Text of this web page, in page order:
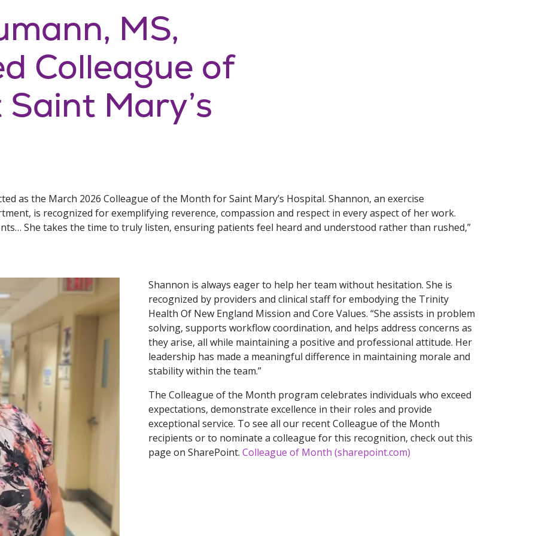
MS,
Colleague of
Mary’s
as the March 2026 Colleague of the Month for Saint Mary’s Hospital. Shannon, an exercise
is recognized for exemplifying reverence, compassion and respect in every aspect of her work.
She takes the time to truly listen, ensuring patients feel heard and understood rather than rushed,”
Shannon is always eager to help her team without hesitation. She is
recognized by providers and clinical staff for embodying the Trinity
Health Of New England Mission and Core Values. “She assists in problem
solving, supports workflow coordination, and helps address concerns as
they arise, all while maintaining a positive and professional attitude. Her
leadership has made a meaningful difference in maintaining morale and
stability within the team.”
The Colleague of the Month program celebrates individuals who exceed
expectations, demonstrate excellence in their roles and provide
exceptional service. To see all our recent Colleague of the Month
recipients or to nominate a colleague for this recognition, check out this
page on SharePoint. Colleague of Month (sharepoint.com)